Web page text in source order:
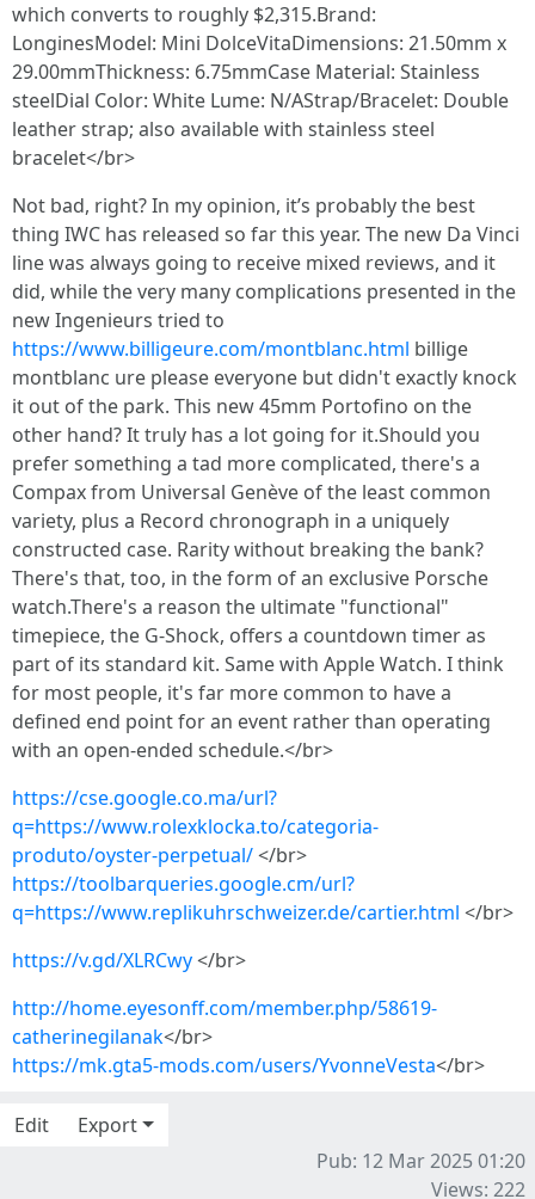
which converts to roughly $2,315.Brand:
LonginesModel: Mini DolceVitaDimensions: 21.50mm x
29.00mmThickness: 6.75mmCase Material: Stainless
steelDial Color: White Lume: N/AStrap/Bracelet: Double
leather strap; also available with stainless steel
bracelet</br>
Not bad, right? In my opinion, it’s probably the best
thing IWC has released so far this year. The new Da Vinci
line was always going to receive mixed reviews, and it
did, while the very many complications presented in the
new Ingenieurs tried to
https://www.billigeure.com/montblanc.html billige
montblanc ure please everyone but didn't exactly knock
it out of the park. This new 45mm Portofino on the
other hand? It truly has a lot going for it.Should you
prefer something a tad more complicated, there's a
Compax from Universal Genève of the least common
variety, plus a Record chronograph in a uniquely
constructed case. Rarity without breaking the bank?
There's that, too, in the form of an exclusive Porsche
watch.There's a reason the ultimate "functional"
timepiece, the G-Shock, offers a countdown timer as
part of its standard kit. Same with Apple Watch. I think
for most people, it's far more common to have a
defined end point for an event rather than operating
with an open-ended schedule.</br>
https://cse.google.co.ma/url?
q=https://www.rolexklocka.to/categoria-
produto/oyster-perpetual/</br>
https://toolbarqueries.google.cm/url?
q=https://www.replikuhrschweizer.de/cartier.html </br>
https://v.gd/XLRCwy</br>
http://home.eyesonff.com/member.php/58619-
catherinegilanak</br>
https://mk.gta5-mods.com/users/YvonneVesta</br>
Edit
Export
Pub: 12 Mar 2025 01:20
Views: 222